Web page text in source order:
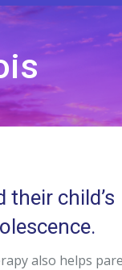
child’s
also helps